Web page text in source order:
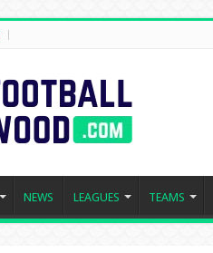
NEWS LEAGUES TEAMS